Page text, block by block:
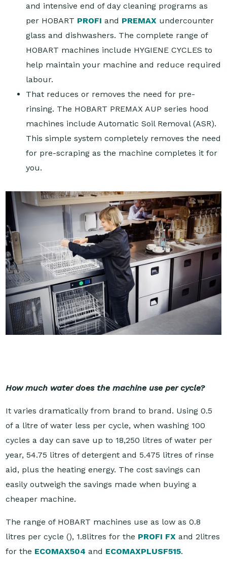
and intensive end of day cleaning programs as
per HOBART PROFI and PREMAX undercounter
glass and dishwashers. The complete range of
HOBART machines include HYGIENE CYCLES to
help maintain your machine and reduce required
labour.
That reduces or removes the need for pre-
rinsing. The HOBART PREMAX AUP series hood
machines include Automatic Soil Removal (ASR).
This simple system completely removes the need
for pre-scraping as the machine completes it for
you.
How much water does the machine use per cycle?
It varies dramatically from brand to brand. Using 0.5
of a litre of water less per cycle, when washing 100
cycles a day can save up to 18,250 litres of water per
year, 54.75 litres of detergent and 5.475 litres of rinse
aid, plus the heating energy. The cost savings can
easily outweigh the savings made when buying a
cheaper machine.
The range of HOBART machines use as low as 0.8
litres per cycle (), 1.8litres for the PROFI FX and 2litres
for the ECOMAX504 and ECOMAXPLUSF515.